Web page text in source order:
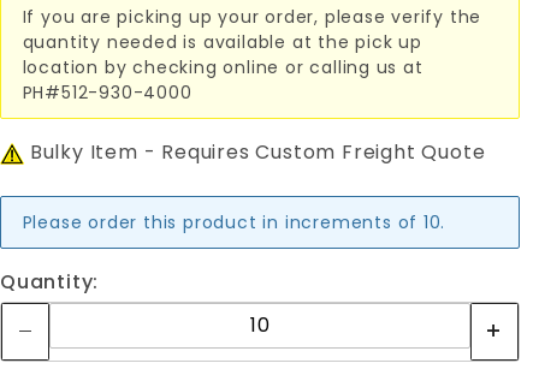
If you are picking up your order, please verify the
quantity needed is available at the pick up
location by checking online or calling us at
PH#512-930-4000
Bulky Item - Requires Custom Freight Quote
Please order this product in increments of 10.
Quantity: